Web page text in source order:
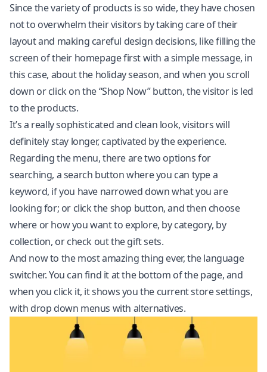
Since the variety of products is so wide, they have chosen
not to overwhelm their visitors by taking care of their
layout and making careful design decisions, like filling the
screen of their homepage first with a simple message, in
this case, about the holiday season, and when you scroll
down or click on the “Shop Now” button, the visitor is led
to the products.
It’s a really sophisticated and clean look, visitors will
definitely stay longer, captivated by the experience.
Regarding the menu, there are two options for
searching, a search button where you can type a
keyword, if you have narrowed down what you are
looking for; or click the shop button, and then choose
where or how you want to explore, by category, by
collection, or check out the gift sets.
And now to the most amazing thing ever, the language
switcher. You can find it at the bottom of the page, and
when you click it, it shows you the current store settings,
with drop down menus with alternatives.